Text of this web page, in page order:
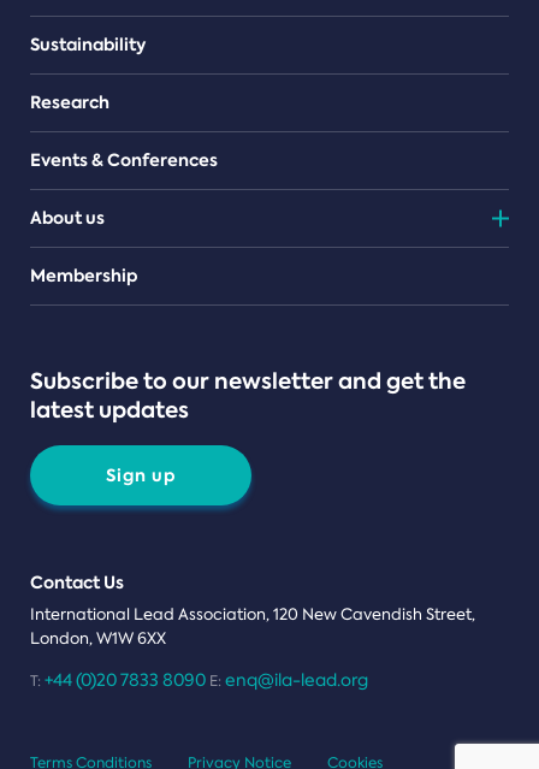
Sustainability
Research
Events & Conferences
About us
Teams
Membership
Subscribe to our newsletter and get the
latest updates
Sign up
Contact Us
International Lead Association, 120 New Cavendish Street,
London, W1W 6XX
T: +44 (0)20 7833 8090 E: enq@ila-lead.org
Terms Conditions Privacy Notice Cookies